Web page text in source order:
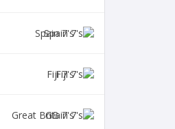
Spain 7's
Fiji 7's
GB 7's